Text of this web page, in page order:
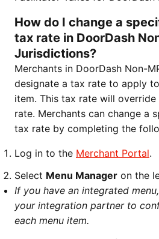
How do I change a
tax rate in DoorDash
Jurisdictions?
Merchants in DoorDash Non-
designate a tax rate to apply
item. This tax rate will
rate. Merchants can change a
tax rate by completing the
Log in to the Merchant Portal.
Select Menu Manager on the
If you have an integrated
your integration partner to
each menu item.